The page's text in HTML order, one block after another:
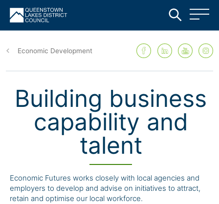
Skip
main
content
Economic Development
Building business
capability and
talent
Economic Futures works closely with local agencies and
employers to develop and advise on initiatives to attract,
retain and optimise our local workforce.